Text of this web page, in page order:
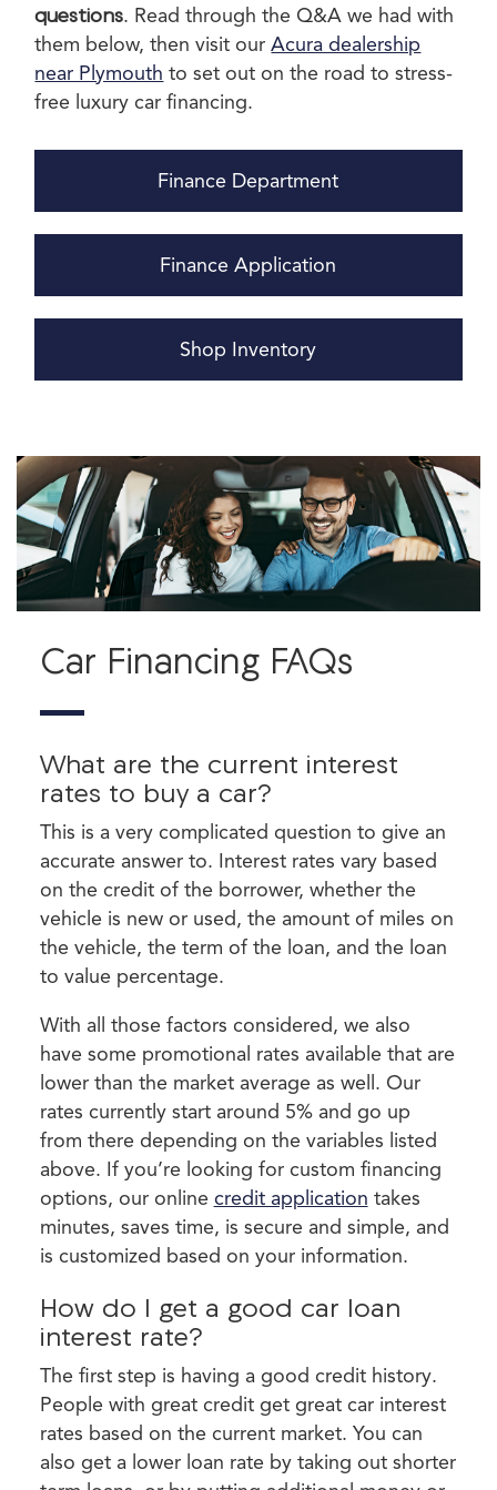
questions. Read through the Q&A we had with
them below, then visit ourAcura dealership
near Plymouth to set out on the road to stress-
free luxury car financing.
Finance Department
Finance Application
Shop Inventory
Car Financing FAQs
What are the current interest
rates to buy a car?
This is a very complicated question to give an
accurate answer to. Interest rates vary based
on the credit of the borrower, whether the
vehicle is new or used, the amount of miles on
the vehicle, the term of the loan, and the loan
to value percentage.
With all those factors considered, we also
have some promotional rates available that are
lower than the market average as well. Our
rates currently start around 5% and go up
from there depending on the variables listed
above. If you’re looking for custom financing
options, our online credit application takes
minutes, saves time, is secure and simple, and
is customized based on your information.
How do I get a good car loan
interest rate?
The first step is having a good credit history.
People with great credit get great car interest
rates based on the current market. You can
also get a lower loan rate by taking out shorter